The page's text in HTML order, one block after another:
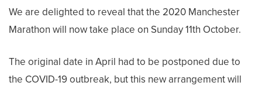
We are delighted to reveal that the 2020 Manchester
Marathon will now take place on Sunday 11th October.
The original date in April had to be postponed due to
the COVID-19 outbreak, but this new arrangement will